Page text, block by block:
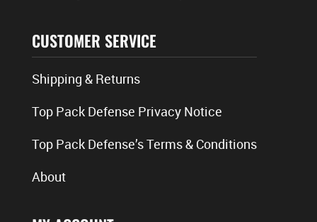
CUSTOMER SERVICE
Shipping & Returns
Top Pack Defense Privacy Notice
Top Pack Defense’s Terms & Conditions
About